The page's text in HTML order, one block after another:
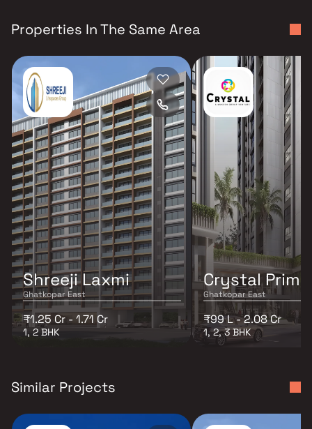
Properties In The Same Area
Shreeji Laxmi
Ghatkopar East
₹1.25 Cr - 1.71 Cr
1, 2 BHK
Crystal
Ghatkopar East
₹99 L - 2.08 Cr
1, 2, 3 BHK
Similar Projects